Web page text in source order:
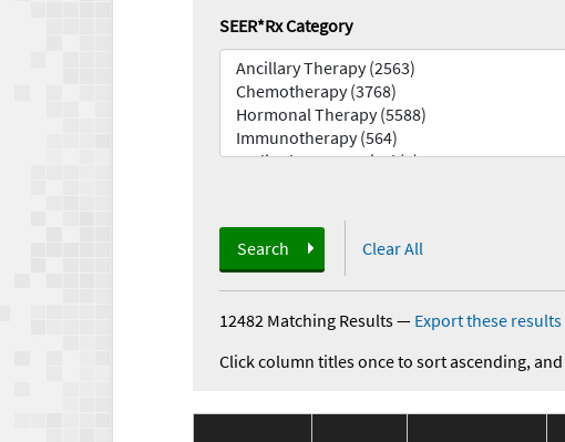
SEER*Rx Category
Search Clear All
12482 Matching Results— Export these results
Click column titles once to sort ascending,